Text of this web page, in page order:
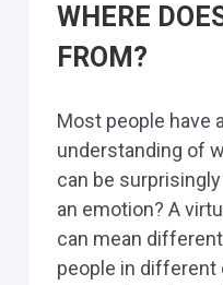
WHERE
FROM?
Most people have
understanding of
can be
an emotion? A
can mean
people in different